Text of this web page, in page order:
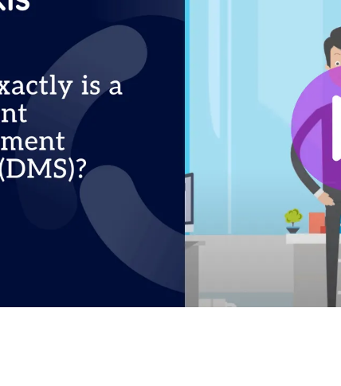
to load the video. Your IP address will be